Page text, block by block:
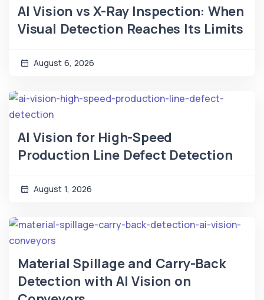
AI Vision vs X-Ray Inspection: When
Visual Detection Reaches Its Limits
August 6, 2026
AI Vision for High-Speed
Production Line Defect Detection
August 1, 2026
Material Spillage and Carry-Back
Detection with AI Vision on